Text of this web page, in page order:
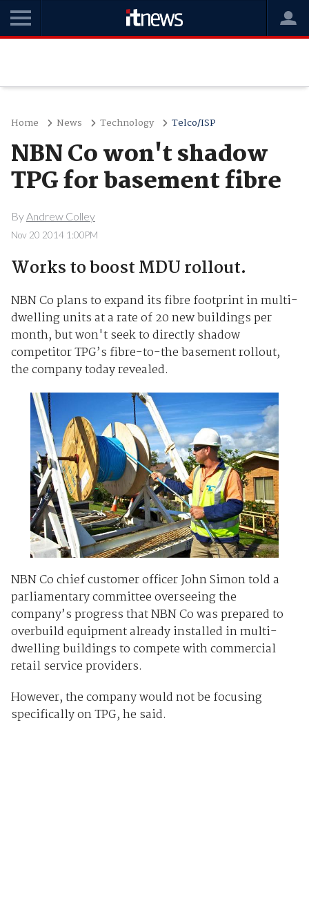
Home News Technology Telco/ISP
NBN Co won't shadow
TPG for basement fibre
ByAndrew Colley
Nov 20 2014 1:00PM
Works to boost MDU rollout.
NBN Co plans to expand its fibre footprint in multi-
dwelling units at a rate of 20 new buildings per
month, but won't seek to directly shadow
competitor TPG’s fibre-to-the basement rollout,
the company today revealed.
NBN Co chief customer officer John Simon told a
parliamentary committee overseeing the
company’s progress that NBN Co was prepared to
overbuild equipment already installed in multi-
dwelling buildings to compete with commercial
retail service providers.
However, the company would not be focusing
specifically on TPG, he said.